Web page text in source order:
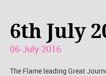
6th July
06-July-2016
The Flame leading Great